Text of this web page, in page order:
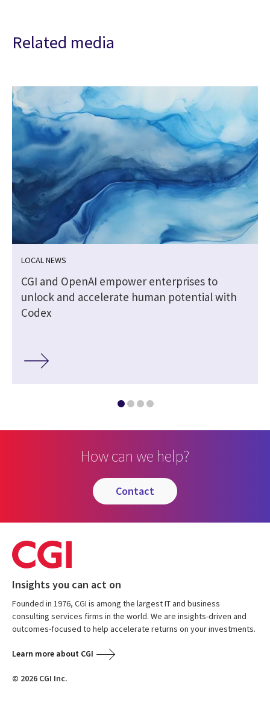
Related media
LOCAL NEWS
CGI and OpenAI empower enterprises to
unlock and accelerate human potential with
Codex
How can we help?
contact
Insights you can act on
Founded in 1976, CGI is among the largest IT and business
consulting services firms in the world. We are insights-driven and
outcomes-focused to help accelerate returns on your investments.
Learn more about CGI
© 2026 CGI Inc.